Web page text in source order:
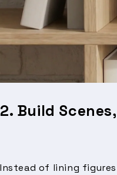
2. Build
Instead of lining